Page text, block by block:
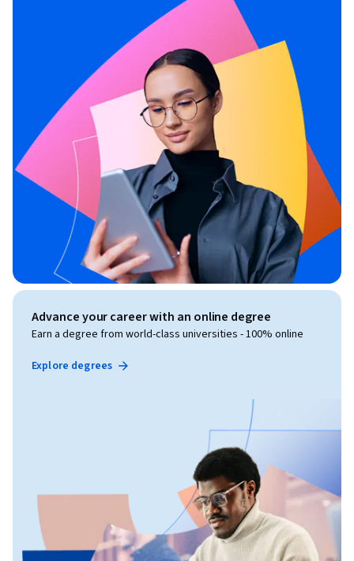
Advance your career with an online degree
Earn a degree from world-class universities - 100% online
Explore degrees